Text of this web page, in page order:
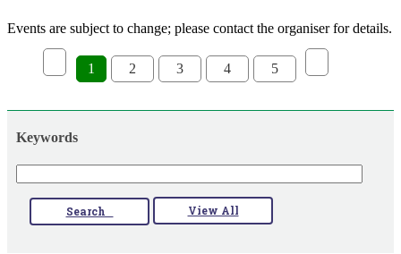
Events are subject to change; please contact the organiser for details.
1 2 3 4 5
Keywords
Search View All